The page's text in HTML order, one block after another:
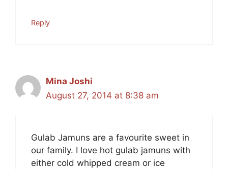
Reply
Mina Joshi
August 27, 2014 at 8:38 am
Gulab Jamuns are a favourite sweet in
our family. I love hot gulab jamuns with
either cold whipped cream or ice